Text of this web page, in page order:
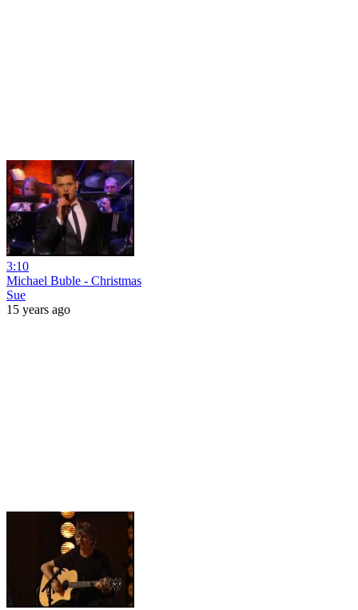
3:10
Michael Buble - Christmas
Sue
15 years ago